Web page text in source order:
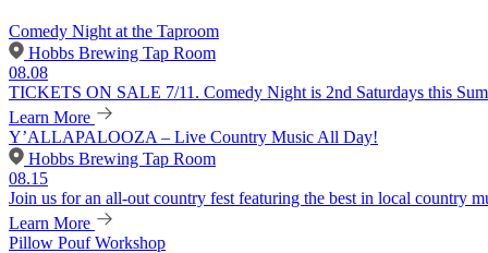
Comedy Night at the Taproom
Hobbs Brewing Tap Room
08.08
TICKETS ON SALE 7/11. Comedy Night is 2nd Saturdays this
Learn More
Y’ALLAPALOOZA – Live Country Music All Day!
Hobbs Brewing Tap Room
08.15
Join us for an all-out country fest featuring the best in local country
Learn More
Pillow Pouf Workshop